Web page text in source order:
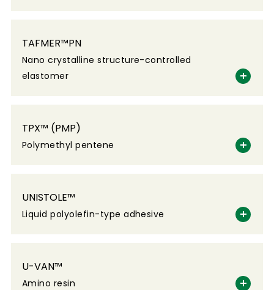
TAFMER™PN
Nano crystalline structure-controlled
elastomer
TPX™ (PMP)
Polymethyl pentene
UNISTOLE™
Liquid polyolefin-type adhesive
U-VAN™
Amino resin